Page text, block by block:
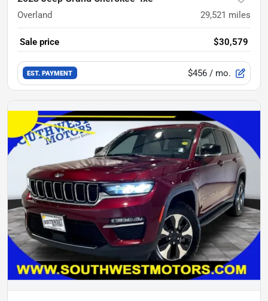
Overland 29,521 miles
Sale price $30,579
EST. PAYMENT $456 / mo.